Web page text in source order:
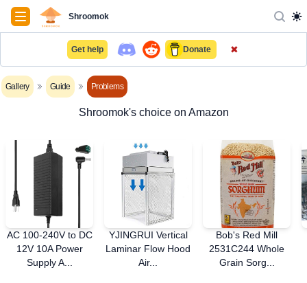
NavigationShroomok
Get help Donate ✖
Gallery Guide Problems
Shroomok's choice on Amazon
AC 100-240V to DC
12V 10A Power
Supply A...
YJINGRUI Vertical
Laminar Flow Hood
Air...
Bob's Red Mill
2531C244 Whole
Grain Sorg...